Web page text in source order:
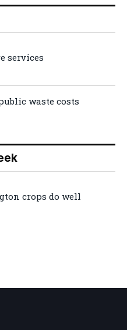
services
waste costs
crops do well